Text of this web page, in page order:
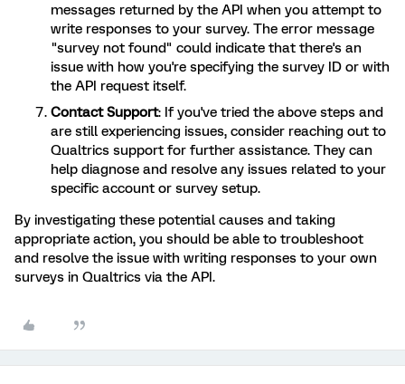
messages returned by the API when you attempt to
write responses to your survey. The error message
"survey not found" could indicate that there's an
issue with how you're specifying the survey ID or with
the API request itself.
Contact Support: If you've tried the above steps and
are still experiencing issues, consider reaching out to
Qualtrics support for further assistance. They can
help diagnose and resolve any issues related to your
specific account or survey setup.
By investigating these potential causes and taking
appropriate action, you should be able to troubleshoot
and resolve the issue with writing responses to your own
surveys in Qualtrics via the API.